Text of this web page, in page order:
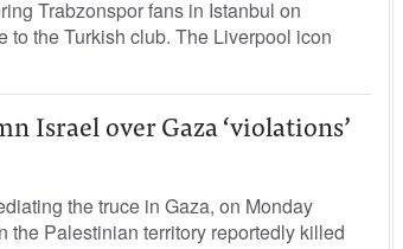
Trabzonspor fans in Istanbul on
to the Turkish club. The Liverpool icon
Israel over Gaza ‘violations’
the truce in Gaza, on Monday
the Palestinian territory reportedly killed